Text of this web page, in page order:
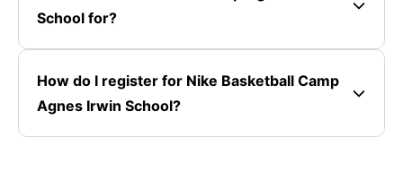
School for?
How do I register for Nike Basketball Camp
Agnes Irwin School?